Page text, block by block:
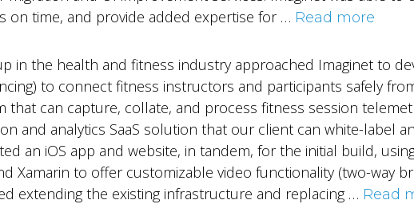
on time, and provide added expertise for … Read more
in the health and fitness industry approached Imaginet to
to connect fitness instructors and participants safely
that can capture, collate, and process fitness session
and analytics SaaS solution that our client can white-label
an iOS app and website, in tandem, for the initial build,
Xamarin to offer customizable video functionality (two-way
extending the existing infrastructure and replacing … Read